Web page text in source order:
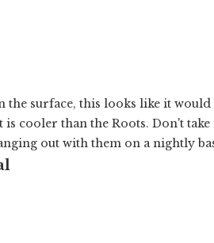
the surface, this looks like it
is cooler than the Roots. Don't
out with them on a nightly